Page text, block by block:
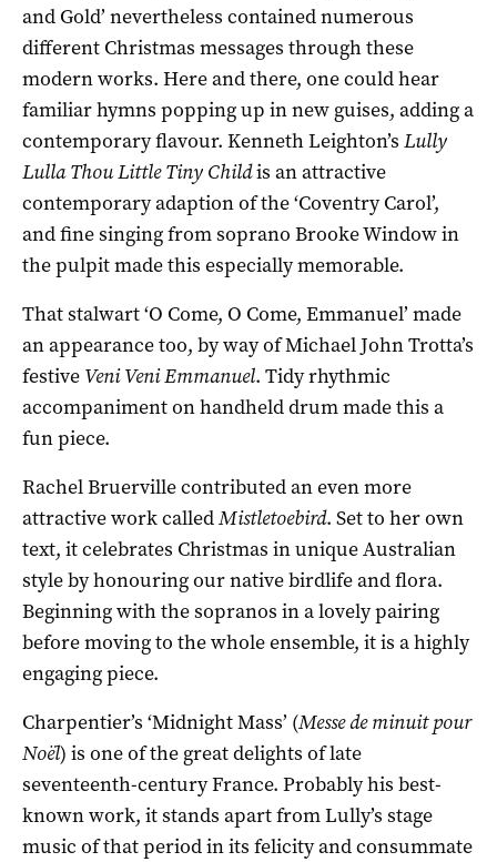
and Gold’ nevertheless contained numerous
different Christmas messages through these
modern works. Here and there, one could hear
familiar hymns popping up in new guises, adding a
contemporary flavour. Kenneth Leighton’s Lully
Lulla Thou Little Tiny Childis an attractive
contemporary adaption of the ‘Coventry Carol’,
and fine singing from soprano Brooke Window in
the pulpit made this especially memorable.
That stalwart ‘O Come, O Come, Emmanuel’ made
an appearance too, by way of Michael John Trotta’s
festive Veni Veni Emmanuel. Tidy rhythmic
accompaniment on handheld drum made this a
fun piece.
Rachel Bruerville contributed an even more
attractive work calledMistletoebird. Set to her own
text, it celebrates Christmas in unique Australian
style by honouring our native birdlife and flora.
Beginning with the sopranos in a lovely pairing
before moving to the whole ensemble, it is a highly
engaging piece.
Charpentier’s ‘Midnight Mass’ (Messe de minuit pour
Noël) is one of the great delights of late
seventeenth-century France. Probably his best-
known work, it stands apart from Lully’s stage
music of that period in its felicity and consummate